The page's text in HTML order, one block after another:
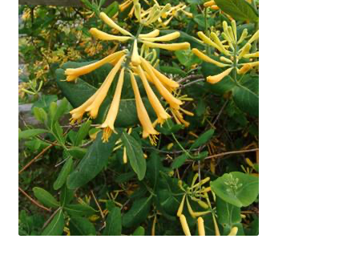
Andromeda
Columbine
Foamflower
Phlox
Primrose